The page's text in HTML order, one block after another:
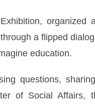
organized
a flipped
education.
questions,
of Social Affairs,